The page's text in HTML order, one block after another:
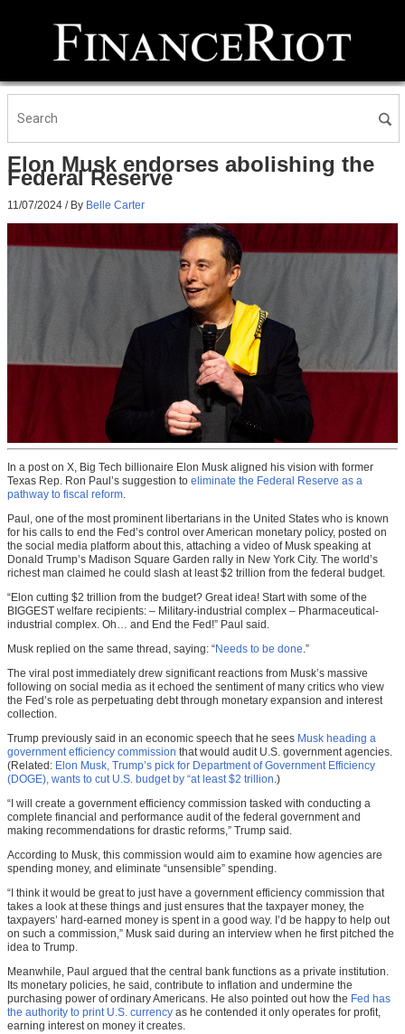
Elon Musk endorses abolishing the
Federal Reserve
11/07/2024 / By Belle Carter
In a post on X, Big Tech billionaire Elon Musk aligned his vision with former
Texas Rep. Ron Paul’s suggestion to eliminate the Federal Reserve as a
pathway to fiscal reform.
Paul, one of the most prominent libertarians in the United States who is known
for his calls to end the Fed’s control over American monetary policy, posted on
the social media platform about this, attaching a video of Musk speaking at
Donald Trump’s Madison Square Garden rally in New York City. The world’s
richest man claimed he could slash at least $2 trillion from the federal budget.
“Elon cutting $2 trillion from the budget? Great idea! Start with some of the
BIGGEST welfare recipients: – Military-industrial complex – Pharmaceutical-
industrial complex. Oh… and End the Fed!” Paul said.
Musk replied on the same thread, saying: “Needs to be done.”
The viral post immediately drew significant reactions from Musk’s massive
following on social media as it echoed the sentiment of many critics who view
the Fed’s role as perpetuating debt through monetary expansion and interest
collection.
Trump previously said in an economic speech that he sees Musk heading a
government efficiency commission that would audit U.S. government agencies.
(Related: Elon Musk, Trump’s pick for Department of Government Efficiency
(DOGE), wants to cut U.S. budget by “at least $2 trillion.)
“I will create a government efficiency commission tasked with conducting a
complete financial and performance audit of the federal government and
making recommendations for drastic reforms,” Trump said.
According to Musk, this commission would aim to examine how agencies are
spending money, and eliminate “unsensible” spending.
“I think it would be great to just have a government efficiency commission that
takes a look at these things and just ensures that the taxpayer money, the
taxpayers’ hard-earned money is spent in a good way. I’d be happy to help out
on such a commission,” Musk said during an interview when he first pitched the
idea to Trump.
Meanwhile, Paul argued that the central bank functions as a private institution.
Its monetary policies, he said, contribute to inflation and undermine the
purchasing power of ordinary Americans. He also pointed out how the Fed has
the authority to print U.S. currency as he contended it only operates for profit,
earning interest on money it creates.